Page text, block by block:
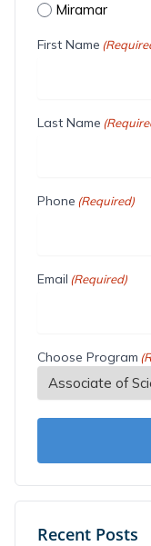
Miramar
First Name
Last Name
Phone (Required)
Email (Required)
Choose Program
Recent Posts